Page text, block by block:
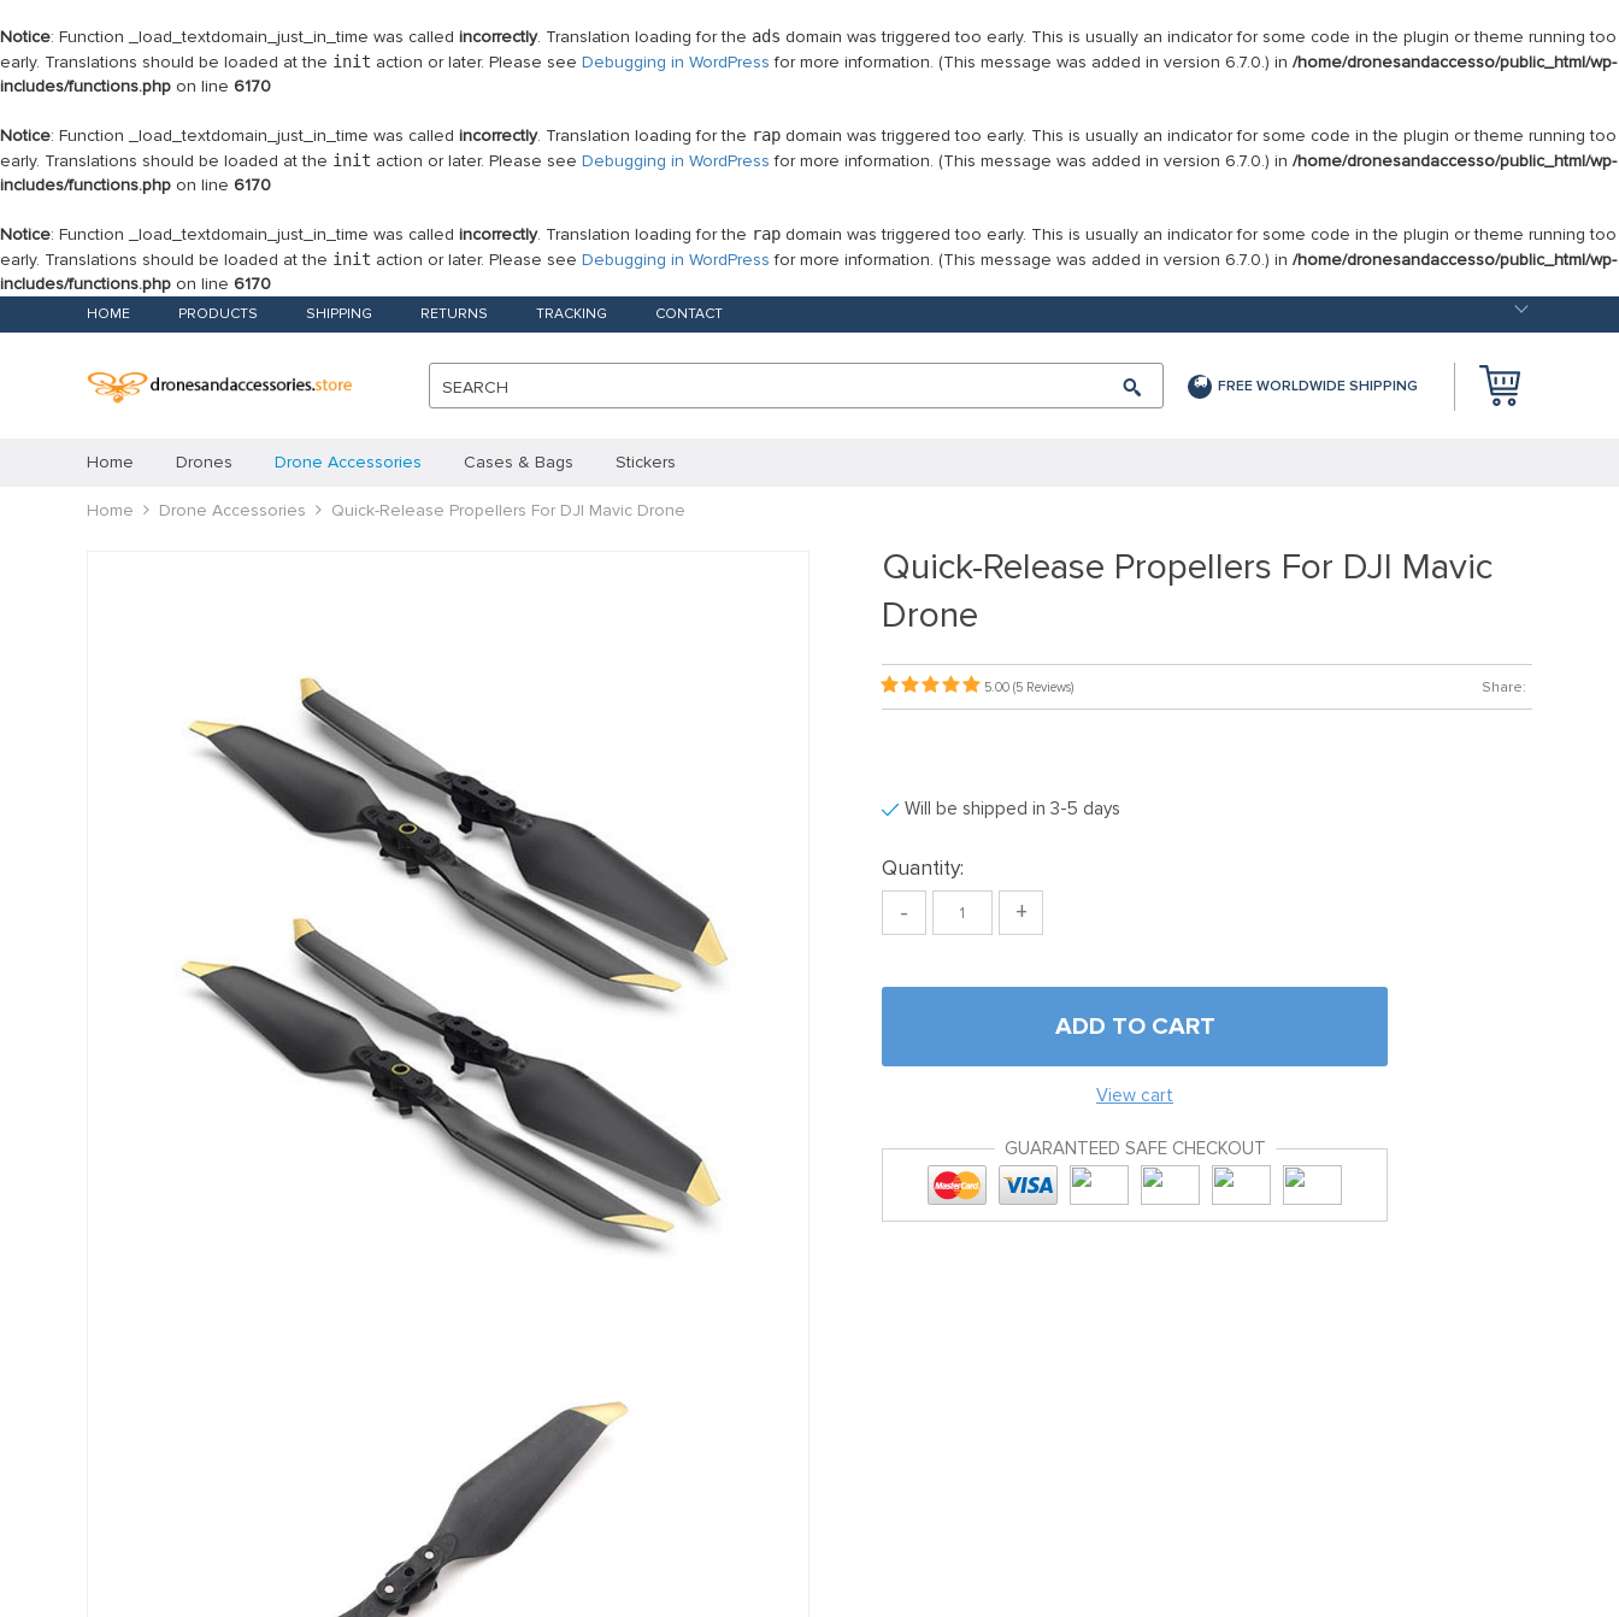
Notice: Function _load_textdomain_just_in_time was called incorrectly. Translation loading for the ads domain was triggered too early. This is usually an indicator for some code in the plugin or theme running too
early. Translations should be loaded at the init action or later. Please see Debugging in WordPress for more information. (This message was added in version 6.7.0.) in /home/dronesandaccesso/public_html/wp-
includes/functions.php on line 6170
Notice: Function _load_textdomain_just_in_time was called incorrectly. Translation loading for the rap domain was triggered too early. This is usually an indicator for some code in the plugin or theme running too
early. Translations should be loaded at the init action or later. Please see Debugging in WordPress for more information. (This message was added in version 6.7.0.) in /home/dronesandaccesso/public_html/wp-
includes/functions.php on line 6170
Notice: Function _load_textdomain_just_in_time was called incorrectly. Translation loading for the rap domain was triggered too early. This is usually an indicator for some code in the plugin or theme running too
early. Translations should be loaded at the init action or later. Please see Debugging in WordPress for more information. (This message was added in version 6.7.0.) in /home/dronesandaccesso/public_html/wp-
includes/functions.php on line 6170
HOME PRODUCTS SHIPPING RETURNS TRACKING CONTACT
SEARCH FREE WORLDWIDE SHIPPING
Home Drones Drone Accessories Cases & Bags Stickers
Home Drone Accessories Quick-Release Propellers For DJI Mavic Drone
Quick-Release Propellers For DJI Mavic
Drone
5.00 (5 Reviews) Share:
Will be shipped in 3-5 days
Quantity:
- +
ADD TO CART
View cart
GUARANTEED SAFE CHECKOUT